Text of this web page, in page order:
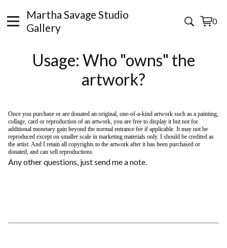
Martha Savage Studio
Gallery
0
View
0
Usage: Who "owns" the
artwork?
Once you purchase or are donated an original, one-of-a-kind artwork such as a painting,
collage, card or reproduction of an artwork, you are free to display it but not for
additional monetary gain beyond the normal entrance fee if applicable. It may not be
reproduced except on smaller scale in marketing materials only. I should be credited as
the artist. And I retain all copyrights to the artwork after it has been purchased or
donated, and can sell reproductions.
Any other questions, just send me a note.